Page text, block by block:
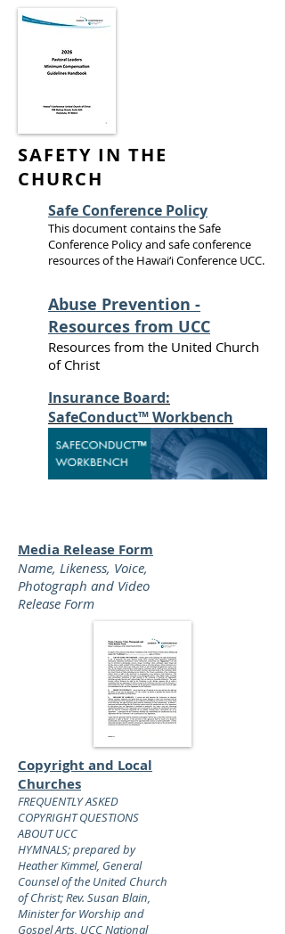
SAFETY IN THE
CHURCH
Safe Conference Policy
This document contains the Safe
Conference Policy and safe conference
resources of the Hawai‘i Conference UCC.
Abuse Prevention -
Resources from UCC
Resources from the United Church
of Christ
Insurance Board:
SafeConduct™ Workbench
Media Release Form
Name, Likeness, Voice,
Photograph and Video
Release Form
Copyright and Local
Churches
FREQUENTLY ASKED
COPYRIGHT QUESTIONS
ABOUT UCC
HYMNALS;prepared by
Heather Kimmel, General
Counsel of the United Church
of Christ; Rev. Susan Blain,
Minister for Worship and
Gospel Arts, UCC National